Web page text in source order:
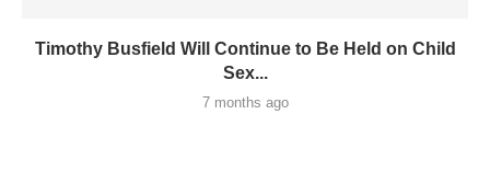
Timothy Busfield Will Continue to Be Held on Child
Sex...
7 months ago